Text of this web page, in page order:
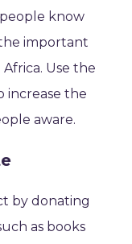
know
important
Use the
increase the
aware.
by donating
as books